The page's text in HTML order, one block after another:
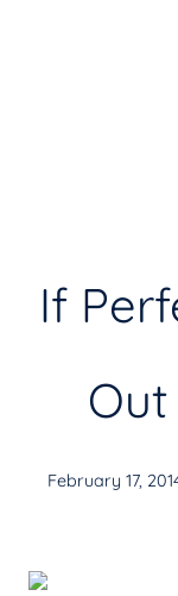
If
February 17,